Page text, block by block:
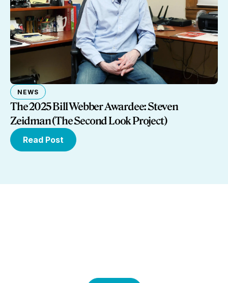
NEWS
The 2025 Bill Webber Awardee: Steven
Zeidman (The Second Look Project)
Read Post